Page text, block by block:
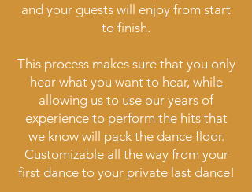
and your guests will enjoy from start
to finish.
This process makes sure that you only
hear what you want to hear, while
allowing us to use our years of
experience to perform the hits that
we know will pack the dance floor.
Customizable all the way from your
first dance to your private last dance!